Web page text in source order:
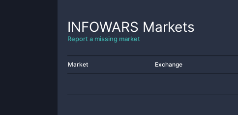
INFOWARS Markets
Report a missing market
Market Exchange